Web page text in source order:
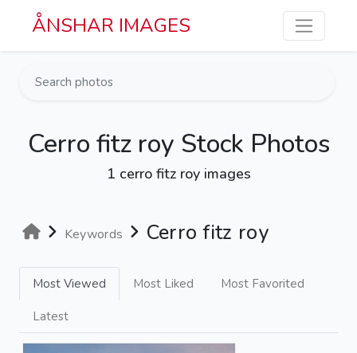
Skip to main content
ÅNSHAR IMAGES
Cerro fitz roy Stock Photos
1 cerro fitz roy images
Keywords Cerro fitz roy
Most Viewed Most Liked Most Favorited
Latest